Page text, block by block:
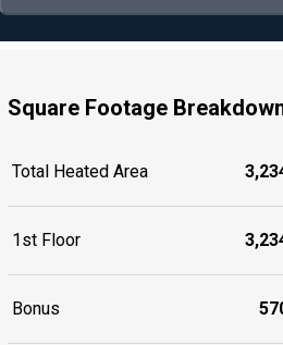
Square Footage
Total Heated Area
1st Floor
Bonus